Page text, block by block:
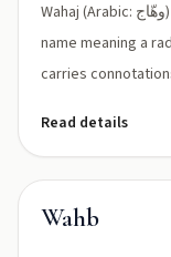
Wahaj (Arabic: وهّاج) is an Arabic-derived Muslim masculine
name meaning a
carries
Read details
Wahb